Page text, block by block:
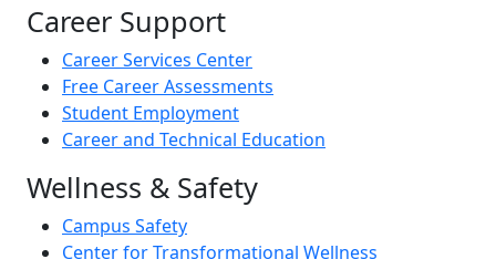
Career Support
Career Services Center
Free Career Assessments
Student Employment
Career and Technical Education
Wellness & Safety
Campus Safety
Center for Transformational Wellness